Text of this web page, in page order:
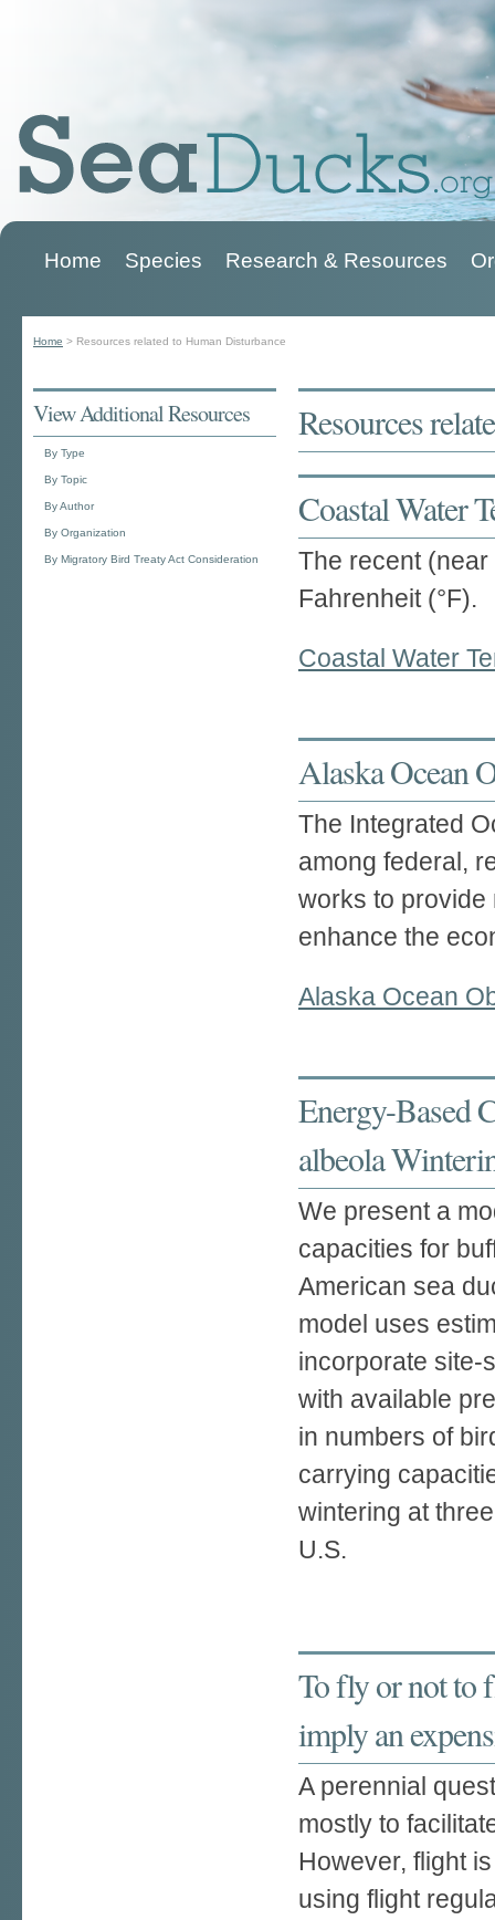
Home Species Research & Resources
Home > Resources related to Human Disturbance
Resources
Coastal Water
The recent
Fahrenheit (°F).
Coastal Water
Alaska Ocean
The Integrated
among federal,
works to provide
enhance the
Alaska Ocean
Energy-Based
albeola
We present a
capacities for
American sea
model uses
incorporate site-
with available
in numbers of
carrying
wintering at
U.S.
To fly or not to
imply an
A perennial
mostly to
However, flight
using flight
View Additional Resources
By Type
By Topic
By Author
By Organization
By Migratory Bird Treaty Act Consideration